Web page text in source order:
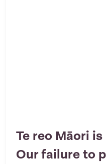
Te reo Māori
Our failure to